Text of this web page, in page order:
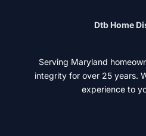
Dtb Home
Serving Maryland
integrity for over 25 years.
experience to